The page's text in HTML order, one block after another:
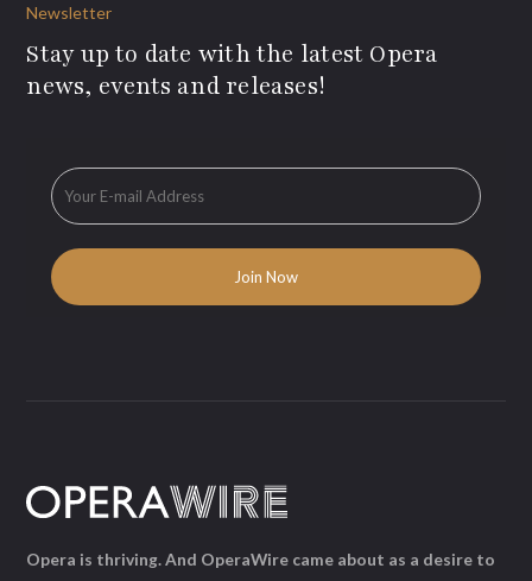
Newsletter
Stay up to date with the latest Opera
news, events and releases!
Opera is thriving. And OperaWire came about as a desire to